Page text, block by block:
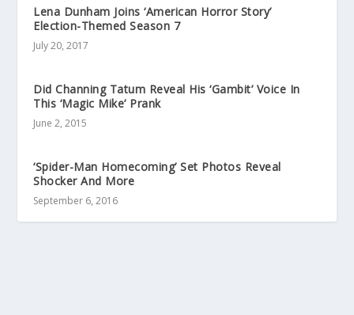
Lena Dunham Joins ‘American Horror Story’
Election-Themed Season 7
July 20, 2017
Did Channing Tatum Reveal His ‘Gambit’ Voice In
This ‘Magic Mike’ Prank
June 2, 2015
‘Spider-Man Homecoming’ Set Photos Reveal
Shocker And More
September 6, 2016